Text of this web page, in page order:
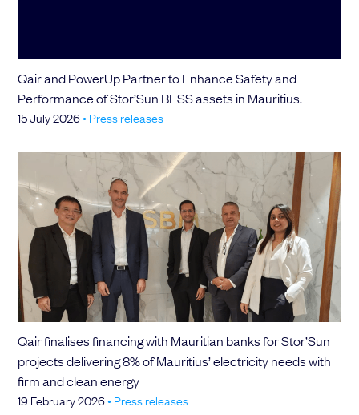
The information you provide will be used to process your request.
Send
Choose your attachment
Qair and PowerUp Partner to Enhance Safety and
Performance of Stor’Sun BESS assets in Mauritius.
15 July 2026• Press releases
Qair finalises financing with Mauritian banks for Stor’Sun
projects delivering 8% of Mauritius’ electricity needs with
firm and clean energy
19 February 2026• Press releases